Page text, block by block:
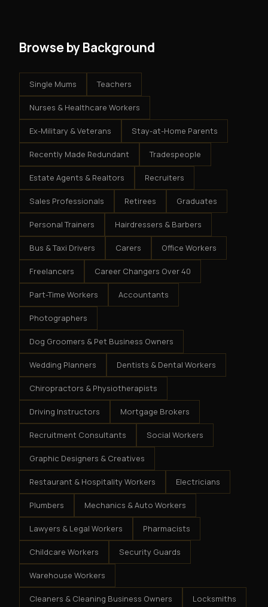
Browse by Background
Single Mums Teachers
Nurses & Healthcare Workers
Ex-Military & Veterans Stay-at-Home Parents
Recently Made Redundant Tradespeople
Estate Agents & Realtors Recruiters
Sales Professionals Retirees Graduates
Personal Trainers Hairdressers & Barbers
Bus & Taxi Drivers Carers Office Workers
Freelancers Career Changers Over 40
Part-Time Workers Accountants
Photographers
Dog Groomers & Pet Business Owners
Wedding Planners Dentists & Dental Workers
Chiropractors & Physiotherapists
Driving Instructors Mortgage Brokers
Recruitment Consultants Social Workers
Graphic Designers & Creatives
Restaurant & Hospitality Workers Electricians
Plumbers Mechanics & Auto Workers
Lawyers & Legal Workers Pharmacists
Childcare Workers Security Guards
Warehouse Workers
Cleaners & Cleaning Business Owners Locksmiths